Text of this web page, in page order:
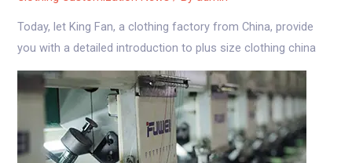
Today, let King Fan, a clothing factory from China, provide
you with a detailed introduction to plus size clothing china